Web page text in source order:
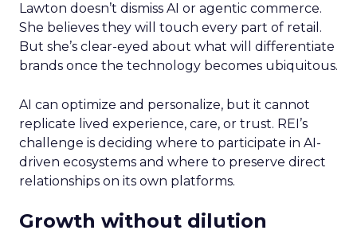
Lawton doesn’t dismiss AI or agentic commerce.
She believes they will touch every part of retail.
But she’s clear-eyed about what will differentiate
brands once the technology becomes ubiquitous.
AI can optimize and personalize, but it cannot
replicate lived experience, care, or trust. REI’s
challenge is deciding where to participate in AI-
driven ecosystems and where to preserve direct
relationships on its own platforms.
Growth without dilution